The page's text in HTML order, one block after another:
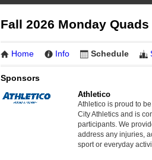
Fall 2026 Monday
Home Info Schedule
Sponsors
Athletico
Athletico is proud to
City Athletics and is
participants. We
address any injuries,
sport or everyday